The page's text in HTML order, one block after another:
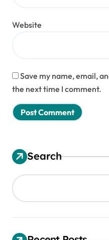
Website
Save my name, email,
the next time I comment.
Search